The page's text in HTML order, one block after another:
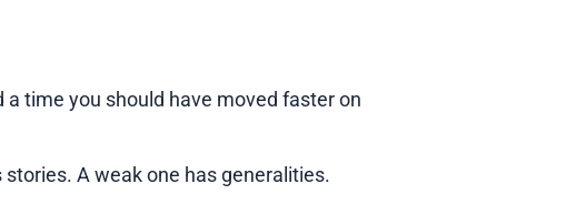
time you should have moved faster on
A weak one has generalities.